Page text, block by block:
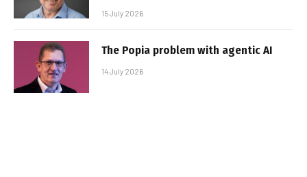
15 July 2026
The Popia problem with agentic AI
14 July 2026